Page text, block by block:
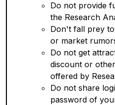
Do not provide
the Research
Don't fall prey
or market
Do not get
discount or
offered by
Do not share
password of